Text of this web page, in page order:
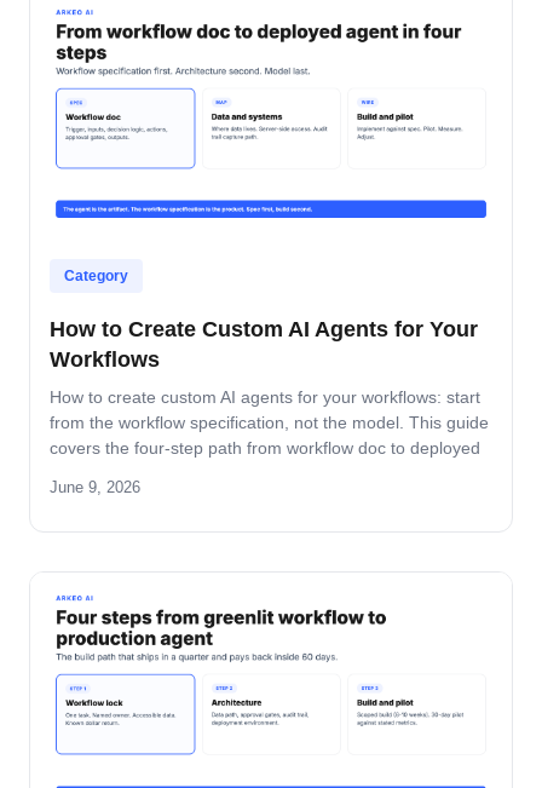
Category
How to Create Custom AI Agents for Your
Workflows
How to create custom AI agents for your workflows: start
from the workflow specification, not the model. This guide
covers the four-step path from workflow doc to deployed
to-production pattern.
June 9, 2026